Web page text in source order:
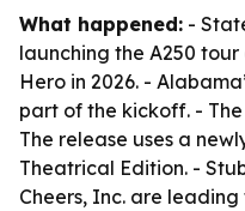
What happened: -
launching the A250 tour
Hero in 2026. -
part of the kickoff. -
The release uses a
Theatrical Edition. -
Cheers, Inc. are